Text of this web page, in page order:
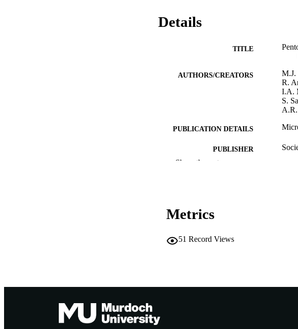
Details
TITLE
AUTHORS/CREATORS
M.J.
R.
I.A.
S.
PUBLICATION DETAILS
PUBLISHER
MURDOCH AFFILIATION
Show the rest
Metrics
51 Record Views